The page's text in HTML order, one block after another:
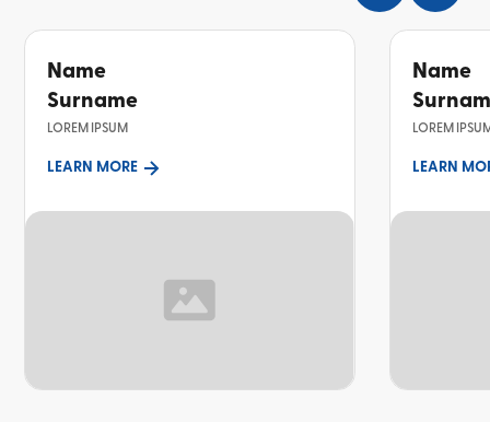
Name
Surname
LOREM IPSUM
LEARN MORE
Name
LOREM
LEARN